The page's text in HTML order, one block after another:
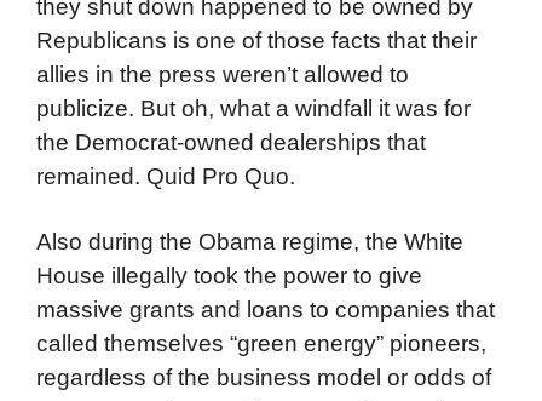
they shut down happened to be owned by
Republicans is one of those facts that their
allies in the press weren’t allowed to
publicize. But oh, what a windfall it was for
the Democrat-owned dealerships that
remained. Quid Pro Quo.
Also during the Obama regime, the White
House illegally took the power to give
massive grants and loans to companies that
called themselves “green energy” pioneers,
regardless of the business model or odds of